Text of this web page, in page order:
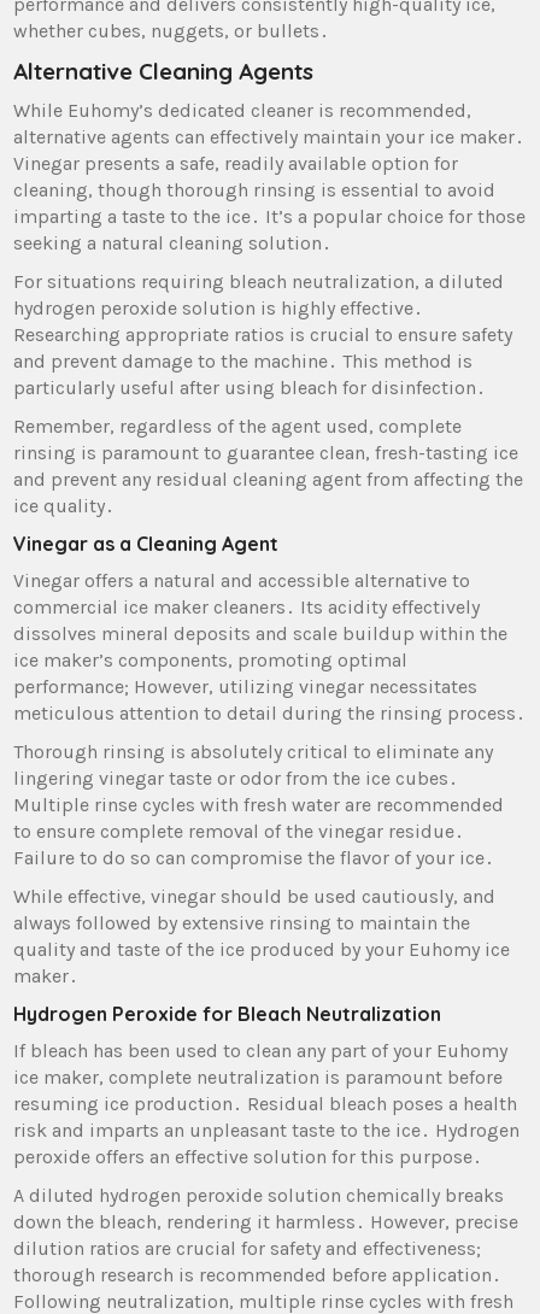
whether cubes‚ nuggets‚ or bullets․
Alternative Cleaning Agents
While Euhomy’s dedicated cleaner is recommended‚
alternative agents can effectively maintain your ice maker․
Vinegar presents a safe‚ readily available option for
cleaning‚ though thorough rinsing is essential to avoid
imparting a taste to the ice․ It’s a popular choice for those
seeking a natural cleaning solution․
For situations requiring bleach neutralization‚ a diluted
hydrogen peroxide solution is highly effective․
Researching appropriate ratios is crucial to ensure safety
and prevent damage to the machine․ This method is
particularly useful after using bleach for disinfection․
Remember‚ regardless of the agent used‚ complete
rinsing is paramount to guarantee clean‚ fresh-tasting ice
and prevent any residual cleaning agent from affecting the
ice quality․
Vinegar as a Cleaning Agent
Vinegar offers a natural and accessible alternative to
commercial ice maker cleaners․ Its acidity effectively
dissolves mineral deposits and scale buildup within the
ice maker’s components‚ promoting optimal
performance; However‚ utilizing vinegar necessitates
meticulous attention to detail during the rinsing process․
Thorough rinsing is absolutely critical to eliminate any
lingering vinegar taste or odor from the ice cubes․
Multiple rinse cycles with fresh water are recommended
to ensure complete removal of the vinegar residue․
Failure to do so can compromise the flavor of your ice․
While effective‚ vinegar should be used cautiously‚ and
always followed by extensive rinsing to maintain the
quality and taste of the ice produced by your Euhomy ice
maker․
Hydrogen Peroxide for Bleach Neutralization
If bleach has been used to clean any part of your Euhomy
ice maker‚ complete neutralization is paramount before
resuming ice production․ Residual bleach poses a health
risk and imparts an unpleasant taste to the ice․ Hydrogen
peroxide offers an effective solution for this purpose․
A diluted hydrogen peroxide solution chemically breaks
down the bleach‚ rendering it harmless․ However‚ precise
dilution ratios are crucial for safety and effectiveness;
thorough research is recommended before application․
Following neutralization‚ multiple rinse cycles with fresh